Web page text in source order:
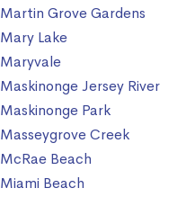
Martin Grove Gardens
Mary Lake
Maryvale
Maskinonge Jersey River
Maskinonge Park
Masseygrove Creek
McRae Beach
Miami Beach